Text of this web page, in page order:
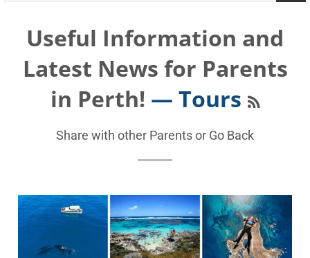
Useful Information and
Latest News for Parents
in Perth! — Tours
Share with other Parents or Go Back